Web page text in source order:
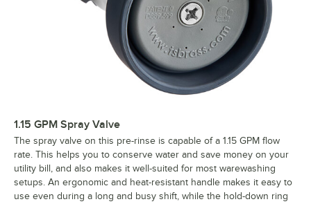
1.15 GPM Spray Valve
The spray valve on this pre-rinse is capable of a 1.15 GPM flow
rate. This helps you to conserve water and save money on your
utility bill, and also makes it well-suited for most warewashing
setups. An ergonomic and heat-resistant handle makes it easy to
use even during a long and busy shift, while the hold-down ring